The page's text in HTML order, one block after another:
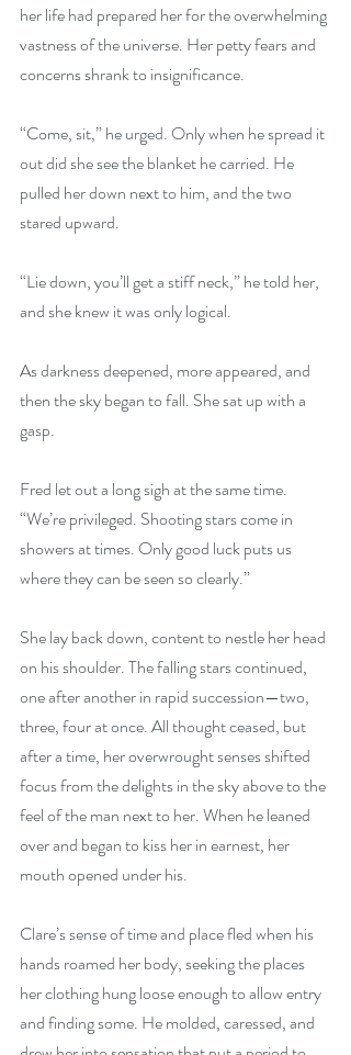
her life had prepared her for the overwhelming
vastness of the universe. Her petty fears and
concerns shrank to insignificance.
“Come, sit,” he urged. Only when he spread it
out did she see the blanket he carried. He
pulled her down next to him, and the two
stared upward.
“Lie down, you’ll get a stiff neck,” he told her,
and she knew it was only logical.
As darkness deepened, more appeared, and
then the sky began to fall. She sat up with a
gasp.
Fred let out a long sigh at the same time.
“We’re privileged. Shooting stars come in
showers at times. Only good luck puts us
where they can be seen so clearly.”
She lay back down, content to nestle her head
on his shoulder. The falling stars continued,
one after another in rapid succession—two,
three, four at once. All thought ceased, but
after a time, her overwrought senses shifted
focus from the delights in the sky above to the
feel of the man next to her. When he leaned
over and began to kiss her in earnest, her
mouth opened under his.
Clare’s sense of time and place fled when his
hands roamed her body, seeking the places
her clothing hung loose enough to allow entry
and finding some. He molded, caressed, and